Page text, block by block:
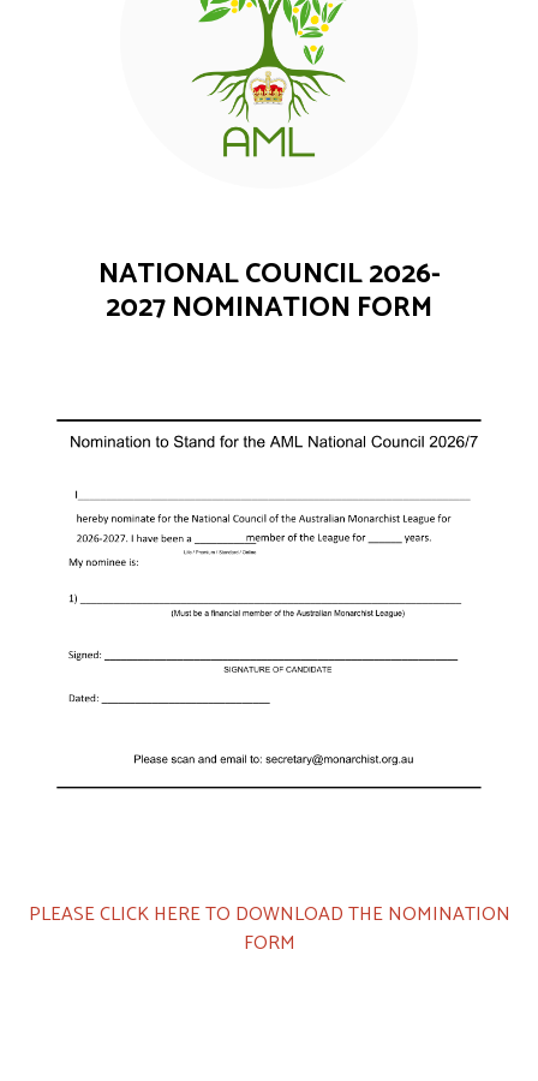
NATIONAL COUNCIL 2026-
2027 NOMINATION FORM
PLEASE CLICK HERE TO DOWNLOAD THE NOMINATION
FORM